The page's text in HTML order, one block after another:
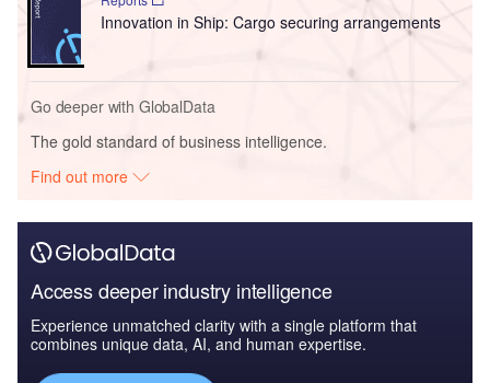
Innovation in Ship: Cargo securing arrangements
Go deeper with GlobalData
The gold standard of business intelligence.
Find out more
Access deeper industry intelligence
Experience unmatched clarity with a single platform that
combines unique data, AI, and human expertise.